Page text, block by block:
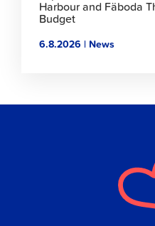
Harbour and Fäboda
Budget
6.8.2026 | News